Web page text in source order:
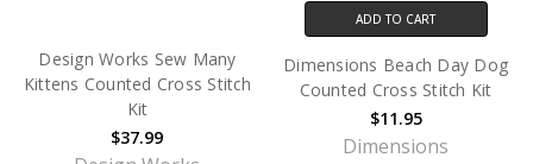
Design Works Sew Many
Kittens Counted Cross Stitch
Kit
$37.99
ADD TO CART
Dimensions Beach Day Dog
Counted Cross Stitch Kit
$11.95
Dimensions